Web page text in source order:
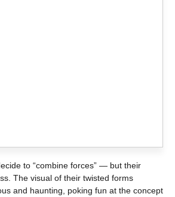
to “combine forces” — but their
The visual of their twisted forms
and haunting, poking fun at the concept